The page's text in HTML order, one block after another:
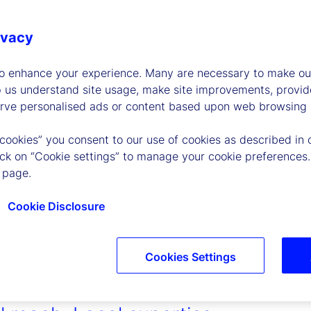
enhance your experience. Many are necessary to make
understand site usage, make site improvements,
personalised ads or content based upon web
you consent to our use of cookies as described in
on “Cookie settings” to manage your cookie
Cookie Disclosure
Cookies Settings